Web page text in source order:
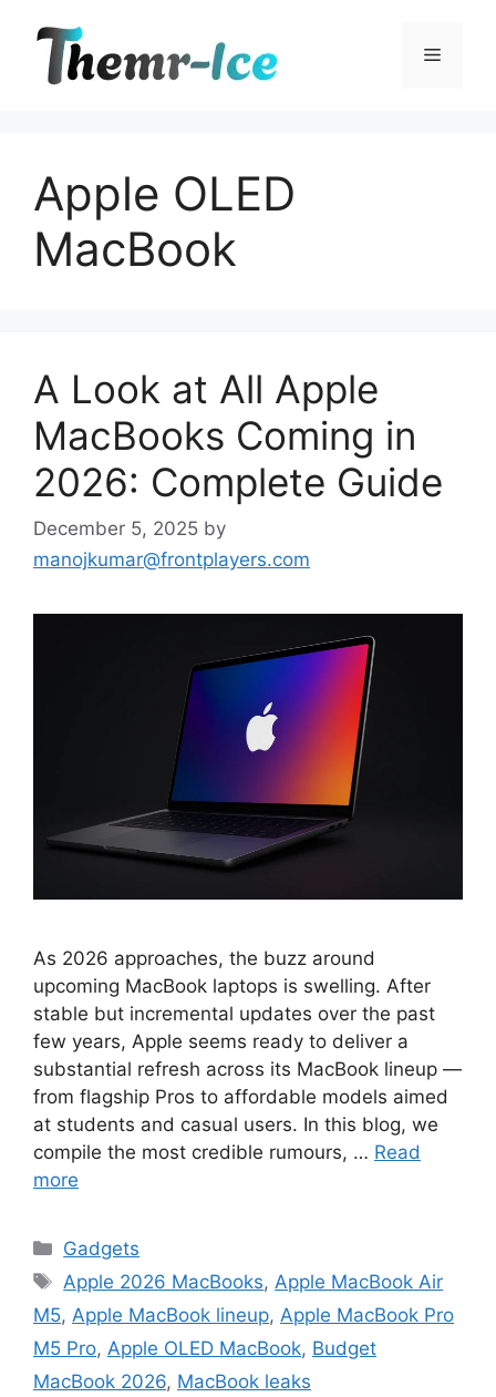
content
Menu
Apple OLED
MacBook
A Look at All Apple
MacBooks Coming in
2026: Complete Guide
December 5, 2025 by
manojkumar@frontplayers.com
As 2026 approaches, the buzz around
upcoming MacBook laptops is swelling. After
stable but incremental updates over the past
few years, Apple seems ready to deliver a
substantial refresh across its MacBook lineup —
from flagship Pros to affordable models aimed
at students and casual users. In this blog, we
compile the most credible rumours, … Read
more
Categories
Gadgets
Tags
Apple 2026 MacBooks,Apple MacBook Air
M5, Apple MacBook lineup, Apple MacBook Pro
M5 Pro, Apple OLED MacBook, Budget
MacBook 2026, MacBook leaks